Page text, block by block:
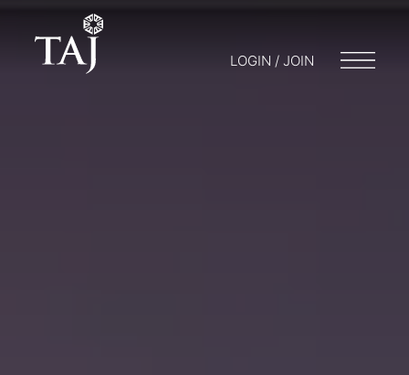
LOGIN / JOIN